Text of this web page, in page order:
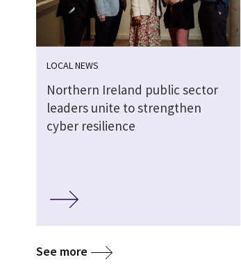
LOCAL NEWS
Northern Ireland public sector
leaders unite to strengthen
cyber resilience
See more